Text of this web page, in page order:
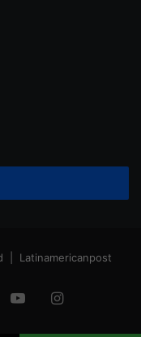
| Latinamericanpost
YouTubeInstagram